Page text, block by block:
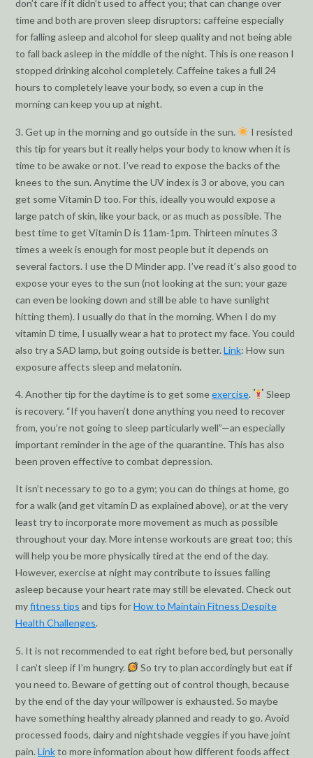
don’t care if it didn’t used to affect you; that can change over
time and both are proven sleep disruptors: caffeine especially
for falling asleep and alcohol for sleep quality and not being able
to fall back asleep in the middle of the night. This is one reason I
stopped drinking alcohol completely. Caffeine takes a full 24
hours to completely leave your body, so even a cup in the
morning can keep you up at night.
3. Get up in the morning and go outside in the sun.
I resisted
this tip for years but it really helps your body to know when it is
time to be awake or not. I’ve read to expose the backs of the
knees to the sun. Anytime the UV index is 3 or above, you can
get some Vitamin D too. For this, ideally you would expose a
large patch of skin, like your back, or as much as possible. The
best time to get Vitamin D is 11am-1pm. Thirteen minutes 3
times a week is enough for most people but it depends on
several factors. I use the D Minder app. I’ve read it’s also good to
expose your eyes to the sun (not looking at the sun; your gaze
can even be looking down and still be able to have sunlight
hitting them). I usually do that in the morning. When I do my
vitamin D time, I usually wear a hat to protect my face. You could
also try a SAD lamp, but going outside is better. Link: How sun
exposure affects sleep and melatonin.
4. Another tip for the daytime is to get someexercise.
Sleep
is recovery. “If you haven’t done anything you need to recover
from, you’re not going to sleep particularly well”—an especially
important reminder in the age of the quarantine. This has also
been proven effective to combat depression.
It isn’t necessary to go to a gym; you can do things at home, go
for a walk (and get vitamin D as explained above), or at the very
least try to incorporate more movement as much as possible
throughout your day. More intense workouts are great too; this
will help you be more physically tired at the end of the day.
However, exercise at night may contribute to issues falling
asleep because your heart rate may still be elevated. Check out
myfitness tips and tips forHow to Maintain Fitness Despite
Health Challenges.
5. It is not recommended to eat right before bed, but personally
I can’t sleep if I’m hungry.
So try to plan accordingly but eat if
you need to. Beware of getting out of control though, because
by the end of the day your willpower is exhausted. So maybe
have something healthy already planned and ready to go. Avoid
processed foods, dairy and nightshade veggies if you have joint
pain. Linkto more information about how different foods affect